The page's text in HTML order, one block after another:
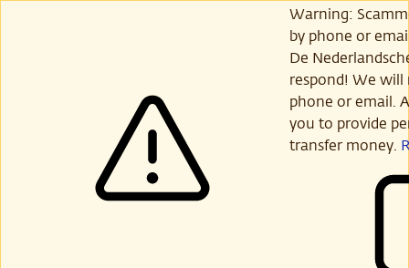
Warning:
by phone or
De
respond! We will
phone or email.
you to provide
transfer money.